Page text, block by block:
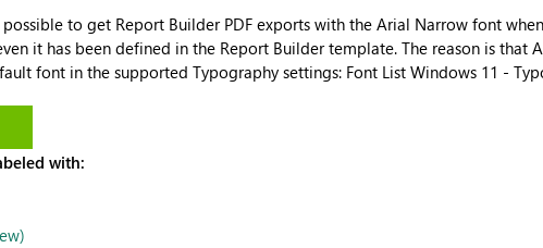
to get Report Builder PDF exports with the Arial Narrow font
been defined in the Report Builder template. The reason is that Arial Narrow font
font in the supported Typography settings: Font List Windows 11 -
with: